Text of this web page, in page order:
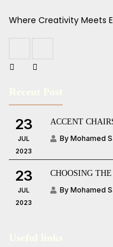
Where Creativity Meets
23
JUL
2023
ACCENT
By Mohamed
23
JUL
2023
CHOOSING
By Mohamed